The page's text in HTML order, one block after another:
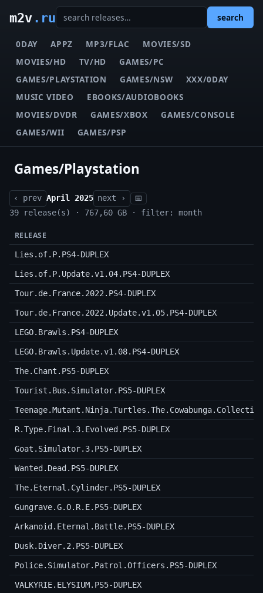
m2v.ru search
0DAY APPZ MP3/FLAC
MOVIES/SD
MOVIES/HD
TV/HD
GAMES/PC
GAMES/PLAYSTATION
GAMES/NSW
XXX/0DAY
MUSIC VIDEO
EBOOKS/AUDIOBOOKS
MOVIES/DVDR
GAMES/XBOX
GAMES/CONSOLE
GAMES/WII
GAMES/PSP
Games/Playstation
‹ prev April 2025 next ›
📅
39 release(s) · 767,60 GB · filter: month
RELEASE
Lies.of.P.PS4-DUPLEX
Lies.of.P.Update.v1.04.PS4-DUPLEX
Tour.de.France.2022.PS4-DUPLEX
Tour.de.France.2022.Update.v1.05.PS4-DUPLEX
LEGO.Brawls.PS4-DUPLEX
LEGO.Brawls.Update.v1.08.PS4-DUPLEX
The.Chant.PS5-DUPLEX
Tourist.Bus.Simulator.PS5-DUPLEX
R.Type.Final.3.Evolved.PS5-DUPLEX
Goat.Simulator.3.PS5-DUPLEX
Wanted.Dead.PS5-DUPLEX
The.Eternal.Cylinder.PS5-DUPLEX
Gungrave.G.O.R.E.PS5-DUPLEX
Arkanoid.Eternal.Battle.PS5-DUPLEX
Dusk.Diver.2.PS5-DUPLEX
Police.Simulator.Patrol.Officers.PS5-DUPLEX
VALKYRIE.ELYSIUM.PS5-DUPLEX